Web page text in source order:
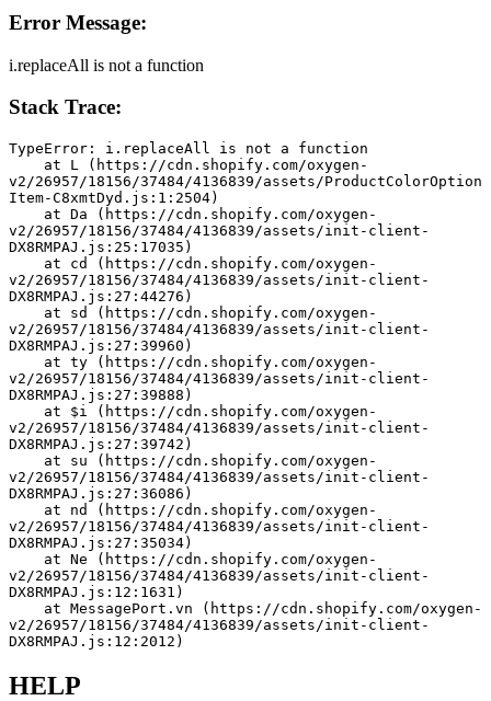
Error Message:
i.replaceAll is not a function
Stack Trace:
TypeError: i.replaceAll is not a function
v2/26957/18156/37484/4136839/assets/ProductColorOption
Item-C8xmtDyd.js:1:2504)
v2/26957/18156/37484/4136839/assets/init-client-
DX8RMPAJ.js:25:17035)
v2/26957/18156/37484/4136839/assets/init-client-
DX8RMPAJ.js:27:44276)
v2/26957/18156/37484/4136839/assets/init-client-
DX8RMPAJ.js:27:39960)
v2/26957/18156/37484/4136839/assets/init-client-
DX8RMPAJ.js:27:39888)
v2/26957/18156/37484/4136839/assets/init-client-
DX8RMPAJ.js:27:39742)
v2/26957/18156/37484/4136839/assets/init-client-
DX8RMPAJ.js:27:36086)
v2/26957/18156/37484/4136839/assets/init-client-
DX8RMPAJ.js:27:35034)
v2/26957/18156/37484/4136839/assets/init-client-
DX8RMPAJ.js:12:1631)
v2/26957/18156/37484/4136839/assets/init-client-
DX8RMPAJ.js:12:2012)
HELP